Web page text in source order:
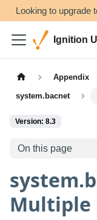
Looking to upgrade
Ignition
Appendix
system.bacnet
Version: 8.3
On this page
Multiple